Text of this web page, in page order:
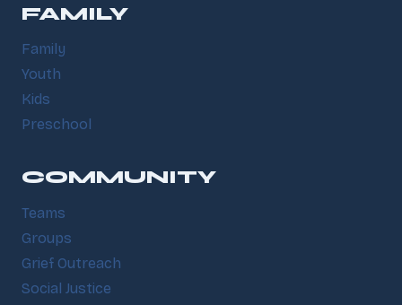
FAMILY
Family
Youth
Kids
Preschool
COMMUNITY
Teams
Groups
Grief Outreach
Social Justice